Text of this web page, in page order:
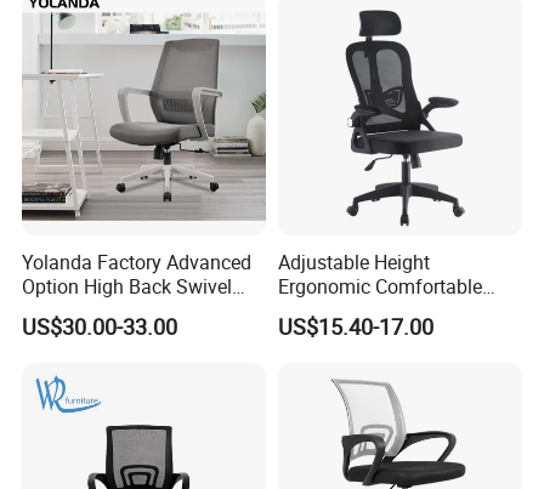
Yolanda Factory Advanced
Option High Back Swivel
Computer Ergonomic Mesh
Executive Office Chair
US$30.00-33.00
Adjustable Height
Ergonomic Comfortable
Computer Swivel Office
Mesh Chair
US$15.40-17.00